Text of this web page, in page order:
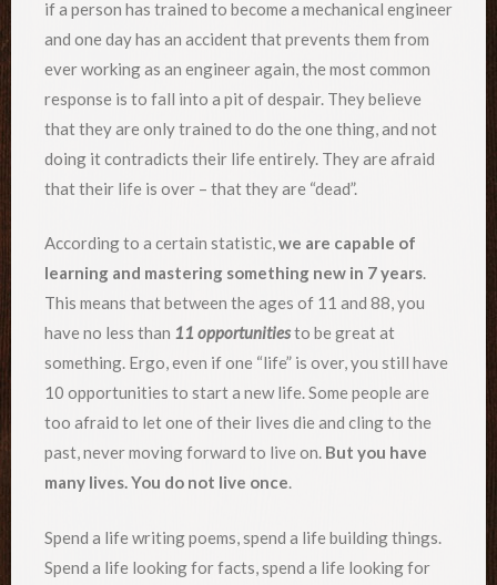
if a person has trained to become a mechanical engineer
and one day has an accident that prevents them from
ever working as an engineer again, the most common
response is to fall into a pit of despair. They believe
that they are only trained to do the one thing, and not
doing it contradicts their life entirely. They are afraid
that their life is over – that they are “dead”.
According to a certain statistic,we are capable of
learning and mastering something new in 7 years.
This means that between the ages of 11 and 88, you
have no less than 11 opportunitiesto be great at
something. Ergo, even if one “life” is over, you still have
10 opportunities to start a new life. Some people are
too afraid to let one of their lives die and cling to the
past, never moving forward to live on. But you have
many lives. You do not live once.
Spend a life writing poems, spend a life building things.
Spend a life looking for facts, spend a life looking for